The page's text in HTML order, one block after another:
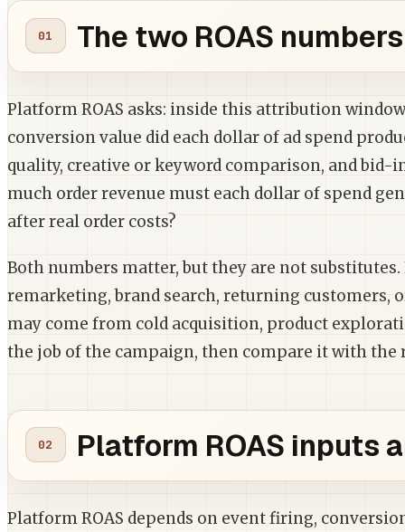
The two ROAS
Platform ROAS asks: inside this attribution
conversion value did each dollar of ad spend
quality, creative or keyword comparison, and bid-
much order revenue must each dollar of spend
after real order costs?
Both numbers matter, but they are not
remarketing, brand search, returning customers,
may come from cold acquisition, product
the job of the campaign, then compare it with the
Platform ROAS inputs
Platform ROAS depends on event firing,